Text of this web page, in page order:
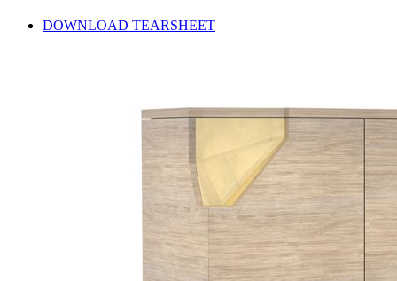
DOWNLOAD TEARSHEET